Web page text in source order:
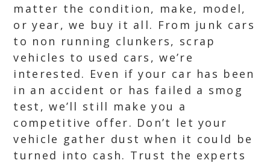
matter the condition, make, model,
or year, we buy it all. From junk cars
to non running clunkers, scrap
vehicles to used cars, we’re
interested. Even if your car has been
in an accident or has failed a smog
test, we’ll still make you a
competitive offer. Don’t let your
vehicle gather dust when it could be
turned into cash. Trust the experts